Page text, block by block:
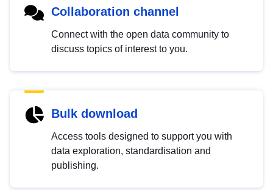
Collaboration channel
Connect with the open data community to
discuss topics of interest to you.
Bulk download
Access tools designed to support you with
data exploration, standardisation and
publishing.